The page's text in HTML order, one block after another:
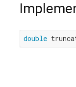
double